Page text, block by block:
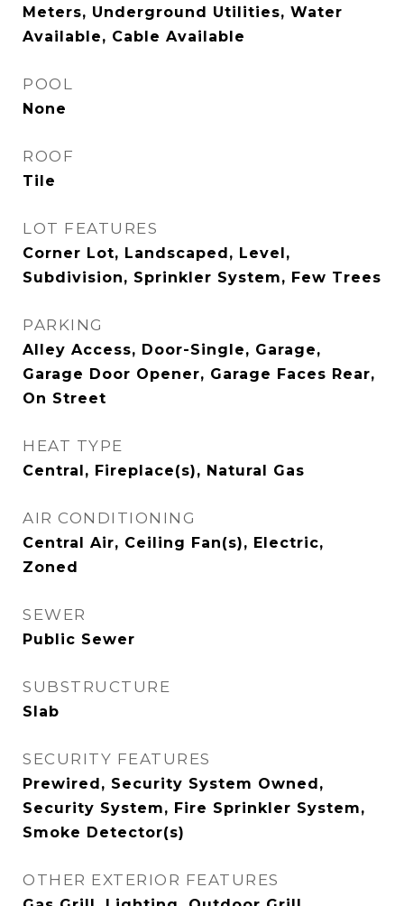
Meters, Underground Utilities, Water
Available, Cable Available
POOL
None
ROOF
Tile
LOT FEATURES
Corner Lot, Landscaped, Level,
Subdivision, Sprinkler System, Few Trees
PARKING
Alley Access, Door-Single, Garage,
Garage Door Opener, Garage Faces Rear,
On Street
HEAT TYPE
Central, Fireplace(s), Natural Gas
AIR CONDITIONING
Central Air, Ceiling Fan(s), Electric,
Zoned
SEWER
Public Sewer
SUBSTRUCTURE
Slab
SECURITY FEATURES
Prewired, Security System Owned,
Security System, Fire Sprinkler System,
Smoke Detector(s)
OTHER EXTERIOR FEATURES